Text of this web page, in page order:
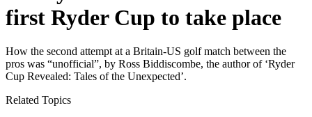
first Ryder Cup to take place
How the second attempt at a Britain-US golf match between the
pros was “unofficial”, by Ross Biddiscombe, the author of ‘Ryder
Cup Revealed: Tales of the Unexpected’.
Related Topics